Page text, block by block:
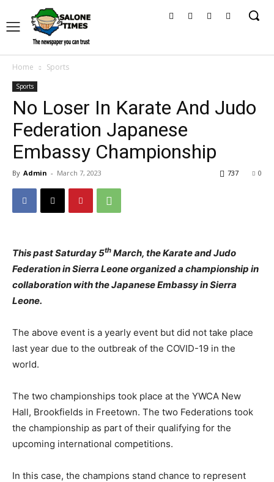
Home Sports
Sports
No Loser In Karate And Judo
Federation Japanese
Embassy Championship
By Admin - March 7, 2023 0
737
This past Saturday 5th March, the Karate and Judo
Federation in Sierra Leone organized a championship in
collaboration with the Japanese Embassy in Sierra
Leone.
The above event is a yearly event but did not take place
last year due to the outbreak of the COVID-19 in the
world.
The two championships took place at the YWCA New
Hall, Brookfields in Freetown. The two Federations took
the championship as part of their qualifying for the
upcoming international competitions.
In this case, the champions stand chance to represent